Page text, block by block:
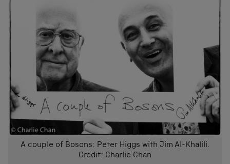
A couple of Bosons: Peter Higgs with Jim Al-Khalili.
Credit: Charlie Chan